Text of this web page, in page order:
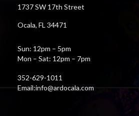
1737 SW 17th Street
Ocala, FL 34471
Sun: 12pm – 5pm
Mon – Sat: 12pm – 7pm
352-629-1011
Email:info@ardocala.com